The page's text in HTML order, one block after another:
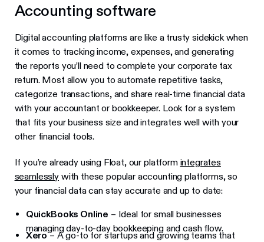
Accounting software
Digital accounting platforms are like a trusty sidekick when
it comes to tracking income, expenses, and generating
the reports you’ll need to complete your corporate tax
return. Most allow you to automate repetitive tasks,
categorize transactions, and share real-time financial data
with your accountant or bookkeeper. Look for a system
that fits your business size and integrates well with your
other financial tools.
If you’re already using Float, our platform integrates
seamlessly with these popular accounting platforms, so
your financial data can stay accurate and up to date:
QuickBooks Online – Ideal for small businesses
managing day-to-day bookkeeping and cash flow.
Xero– A go-to for startups and growing teams that